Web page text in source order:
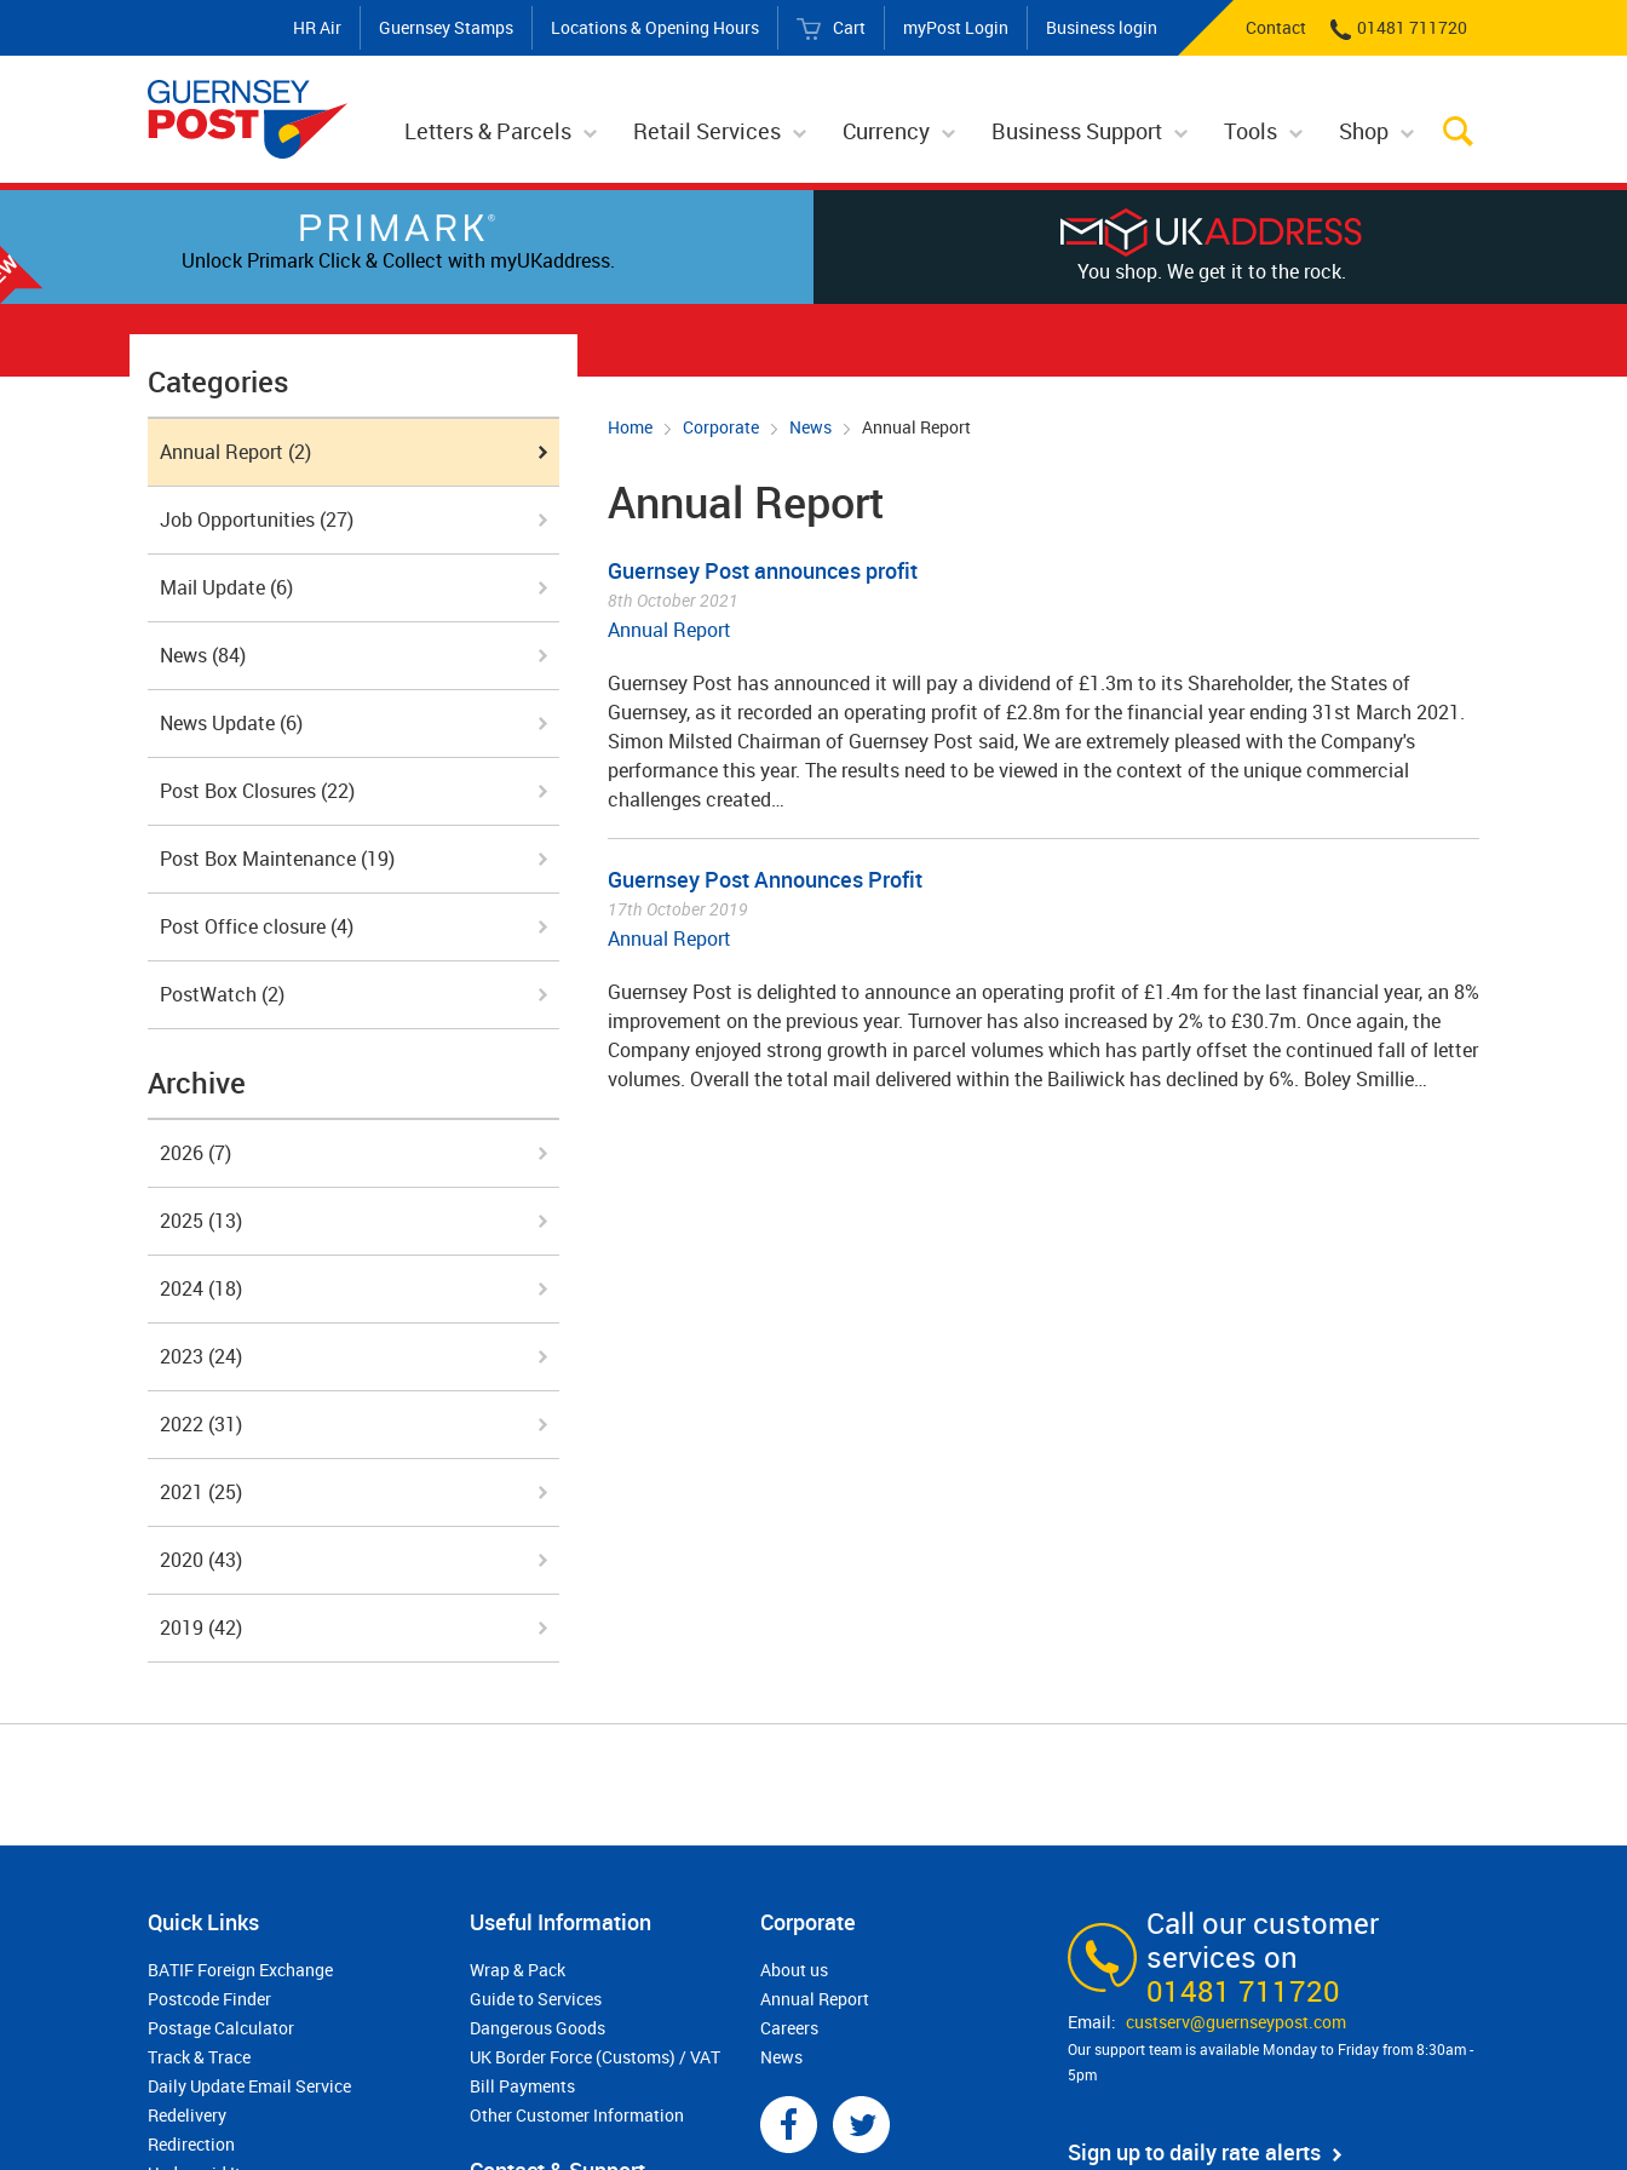
HR Air Guernsey Stamps Locations & Opening Hours Cart myPost Login Business login Contact 01481 711720
Letters & Parcels Retail Services Currency Business Support Tools Shop
Unlock Primark Click & Collect with myUKaddress. You shop. We get it to the rock.
Home Corporate News Annual Report
Annual Report
Guernsey Post announces profit
8th October 2021
Annual Report
Guernsey Post has announced it will pay a dividend of £1.3m to its Shareholder, the States of
Guernsey, as it recorded an operating profit of £2.8m for the financial year ending 31st March 2021.
Simon Milsted Chairman of Guernsey Post said, We are extremely pleased with the Company's
performance this year. The results need to be viewed in the context of the unique commercial
challenges created…
Guernsey Post Announces Profit
17th October 2019
Annual Report
Guernsey Post is delighted to announce an operating profit of £1.4m for the last financial year, an 8%
improvement on the previous year. Turnover has also increased by 2% to £30.7m. Once again, the
Company enjoyed strong growth in parcel volumes which has partly offset the continued fall of letter
volumes. Overall the total mail delivered within the Bailiwick has declined by 6%. Boley Smillie…
Categories
Annual Report (2)
Job Opportunities (27)
Mail Update (6)
News (84)
News Update (6)
Post Box Closures (22)
Post Box Maintenance (19)
Post Office closure (4)
PostWatch (2)
Archive
2026 (7)
2025 (13)
2024 (18)
2023 (24)
2022 (31)
2021 (25)
2020 (43)
2019 (42)
Call our customer
services on
01481 711720
custserv@​guernseypost.com
Our support team is available Monday to Friday from 8:30am -
5pm
Sign up to daily rate alerts
Quick Links
BATIF Foreign Exchange
Postcode Finder
Postage Calculator
Track & Trace
Daily Update Email Service
Redelivery
Redirection
Useful Information
Wrap & Pack
Guide to Services
Dangerous Goods
UK Border Force (Customs) / VAT
Bill Payments
Other Customer Information
Corporate
About us
Annual Report
Careers
News